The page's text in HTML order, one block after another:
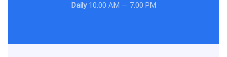
Daily10:00 AM — 7:00 PM